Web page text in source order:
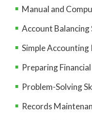
Manual and
Account Balancing
Simple Accounting
Preparing
Problem-Solving
Records